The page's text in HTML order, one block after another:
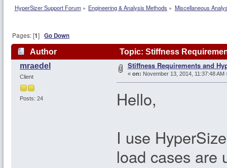
HyperSizer Support Forum» Engineering & Analysis Methods » Miscellaneous
Pages: [1]Go Down
Author
Topic: Stiffness
mraedel
Client
Posts: 24
Stiffness Requirements and
« on: November 13, 2014, 11:37:48 AM
Hello,
I use
load cases are